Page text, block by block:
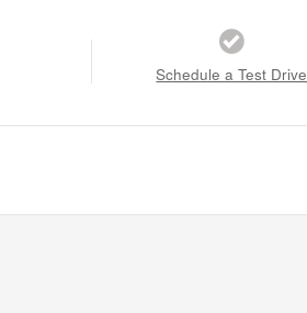
Schedule a Test Drive